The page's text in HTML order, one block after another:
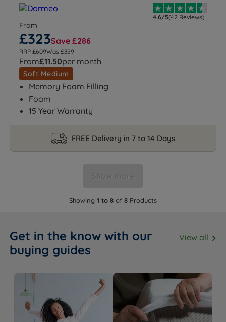
4.6/5(42 Reviews)
From
£323Save £286
RRP £609Was £359
From£11.50per month
Soft Medium
Memory Foam Filling
Foam
15 Year Warranty
FREE Delivery in 7 to 14 Days
Show more
Showing 1 to 8 of 8 Products
Get in the know with our
buying guides
View all